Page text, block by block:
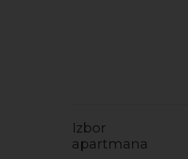
Izbor
apartmana